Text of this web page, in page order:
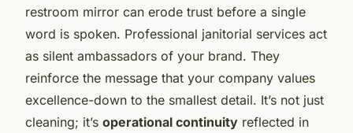
restroom mirror can erode trust before a single
word is spoken. Professional janitorial services act
as silent ambassadors of your brand. They
reinforce the message that your company values
excellence-down to the smallest detail. It’s not just
cleaning; it’s operational continuity reflected in